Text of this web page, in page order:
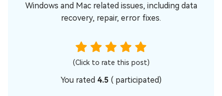
Windows and Mac related issues, including data
recovery, repair, error fixes.
(Click to rate this post)
You rated 4.5 ( participated)